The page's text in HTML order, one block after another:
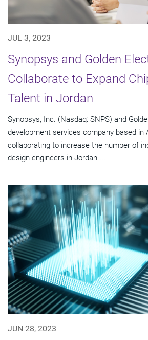
JUL 3, 2023
Synopsys and Golden
Collaborate to Expand
Talent in Jordan
Synopsys, Inc. (Nasdaq: SNPS) and
development services company based in
collaborating to increase the number of
design engineers in Jordan....
JUN 28, 2023